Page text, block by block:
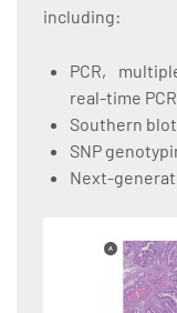
including:
PCR,
real-time PCR
Southern
SNP
Next-